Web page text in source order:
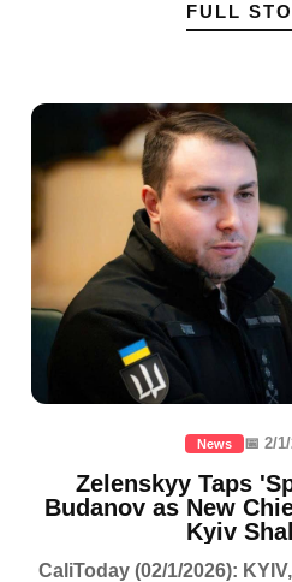
FULL
News 📅 2/
Zelenskyy Taps
Budanov as New
Kyiv
CaliToday (02/1/2026):